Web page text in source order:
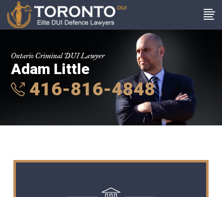
Ontario Criminal DUI Lawyer
Adam Little
416-816-4848